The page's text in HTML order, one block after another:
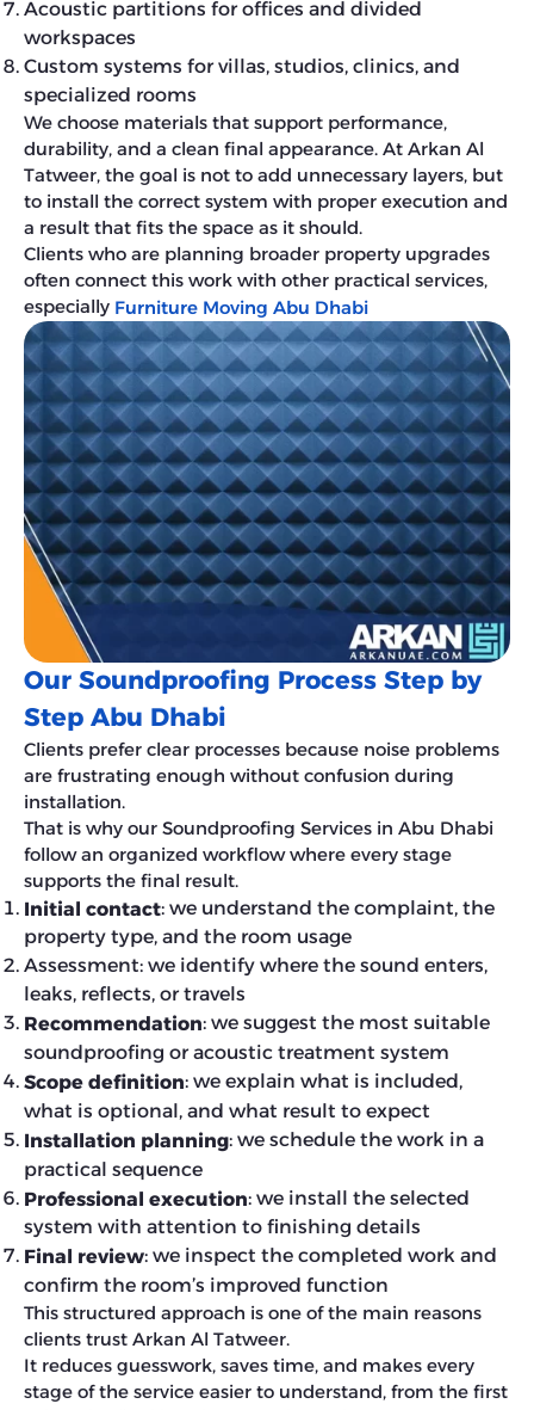
Acoustic partitions for offices and divided
workspaces
Custom systems for villas, studios, clinics, and
specialized rooms
We choose materials that support performance,
durability, and a clean final appearance. At Arkan Al
Tatweer, the goal is not to add unnecessary layers, but
to install the correct system with proper execution and
a result that fits the space as it should.
Clients who are planning broader property upgrades
often connect this work with other practical services,
especially Furniture Moving Abu Dhabi
Our Soundproofing Process Step by
Step Abu Dhabi
Clients prefer clear processes because noise problems
are frustrating enough without confusion during
installation.
That is why our Soundproofing Services in Abu Dhabi
follow an organized workflow where every stage
supports the final result.
Initial contact: we understand the complaint, the
property type, and the room usage
Assessment: we identify where the sound enters,
leaks, reflects, or travels
Recommendation: we suggest the most suitable
soundproofing or acoustic treatment system
Scope definition: we explain what is included,
what is optional, and what result to expect
Installation planning: we schedule the work in a
practical sequence
Professional execution: we install the selected
system with attention to finishing details
Final review: we inspect the completed work and
confirm the room’s improved function
This structured approach is one of the main reasons
clients trust Arkan Al Tatweer.
It reduces guesswork, saves time, and makes every
stage of the service easier to understand, from the first